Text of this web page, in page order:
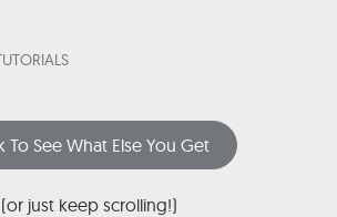
To See What Else You Get
(or just keep scrolling!)